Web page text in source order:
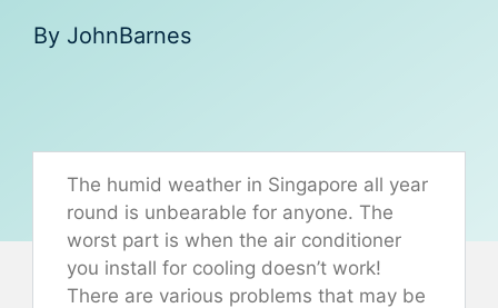
By JohnBarnes
The humid weather in Singapore all year
round is unbearable for anyone. The
worst part is when the air conditioner
you install for cooling doesn’t work!
There are various problems that may be